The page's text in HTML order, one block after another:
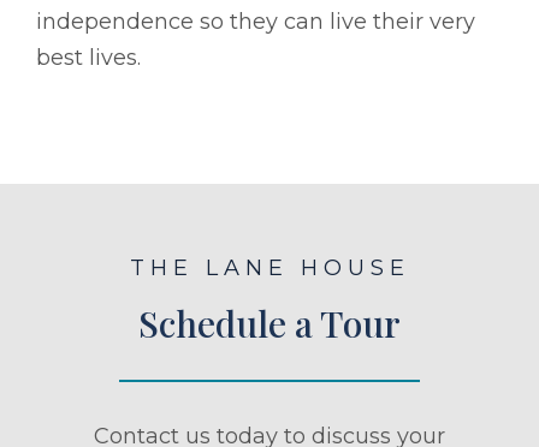
independence so they can live their very
best lives.
THE LANE HOUSE
Schedule a Tour
Contact us today to discuss your